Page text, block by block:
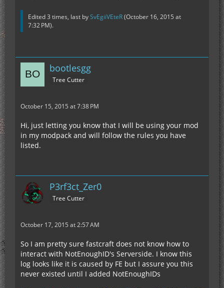
Edited 3 times, last bySvEgiiVEteR(October 16, 2015 at
7:32 PM).
bootlesgg
Tree Cutter
October 15, 2015 at 7:38 PM
Hi, just letting you know that I will be using your mod
in my modpack and will follow the rules you have
listed.
P3rf3ct_Zer0
Tree Cutter
October 17, 2015 at 2:57 AM
So I am pretty sure fastcraft does not know how to
interact with NotEnoughID's Serverside. I know this
log looks like it is caused by FE but I assure you this
never existed until I added NotEnoughIDs